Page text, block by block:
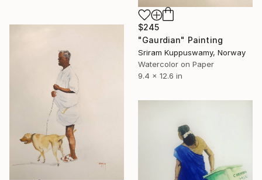
$245
"Gaurdian" Painting
Sriram Kuppuswamy, Norway
Watercolor on Paper
9.4 x 12.6 in